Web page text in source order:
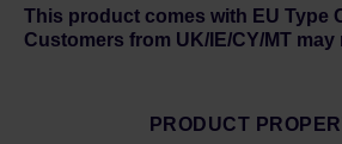
This product comes with EU Type
Customers from UK/IE/CY/MT may
PRODUCT